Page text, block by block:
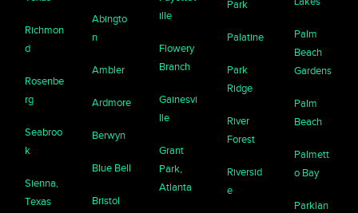
Richmon
d
Rosenbe
rg
Seabroo
k
Sienna,
Texas
Abingto
n
Ambler
Ardmore
Berwyn
Blue Bell
Bristol
ille
Flowery
Branch
Gainesvi
lle
Grant
Park,
Atlanta
Park
Palatine
Park
Ridge
River
Forest
Riversid
e
Palm
Beach
Gardens
Palm
Beach
Palmett
o Bay
Parklan